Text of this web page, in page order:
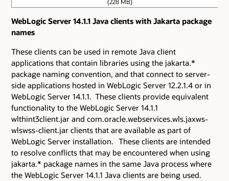
(228 MB)
WebLogic Server 14.1.1 Java clients with Jakarta package
names
These clients can be used in remote Java client
applications that contain libraries using the jakarta.*
package naming convention, and that connect to server-
side applications hosted in WebLogic Server 12.2.1.4 or in
WebLogic Server 14.1.1. These clients provide equivalent
functionality to the WebLogic Server 14.1.1
wlthint3client.jar and com.oracle.webservices.wls.jaxws-
wlswss-client.jar clients that are available as part of
WebLogic Server installation. These clients are intended
to resolve conflicts that may be encountered when using
jakarta.* package names in the same Java process where
the WebLogic Server 14.1.1 Java clients are being used.